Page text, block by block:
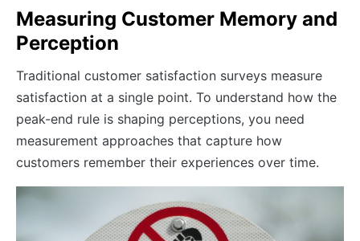
Measuring Customer Memory and
Perception
Traditional customer satisfaction surveys measure
satisfaction at a single point. To understand how the
peak-end rule is shaping perceptions, you need
measurement approaches that capture how
customers remember their experiences over time.